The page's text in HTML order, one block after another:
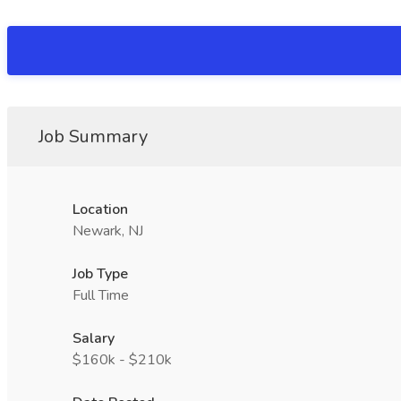
Job Summary
Location
Newark, NJ
Job Type
Full Time
Salary
$160k - $210k